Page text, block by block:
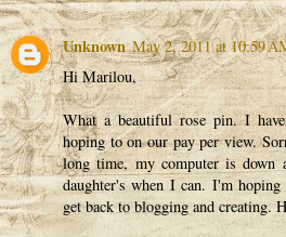
Unknown May 2, 2011 at 10:59
Hi Marilou,
What a beautiful rose pin. I
hoping to on our pay per view.
long time, my computer is
daughter's when I can. I'm
get back to blogging and creating.